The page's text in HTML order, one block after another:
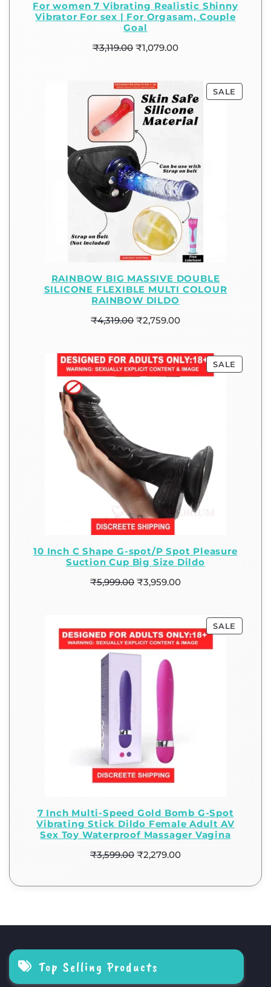
For women 7 Vibrating Realistic Shinny
Vibrator For sex | For Orgasam, Couple
Goal
₹3,119.00 ₹1,079.00
SALE
RAINBOW BIG MASSIVE DOUBLE
SILICONE FLEXIBLE MULTI COLOUR
RAINBOW DILDO
₹4,319.00 ₹2,759.00
SALE
10 Inch C Shape G-spot/P Spot Pleasure
Suction Cup Big Size Dildo
₹5,999.00 ₹3,959.00
SALE
7 Inch Multi-Speed Gold Bomb G-Spot
Vibrating Stick Dildo Female Adult AV
Sex Toy Waterproof Massager Vagina
₹3,599.00 ₹2,279.00
Top Selling Products